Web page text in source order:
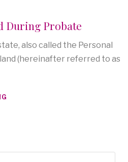
During Probate
also called the Personal
(hereinafter referred to as